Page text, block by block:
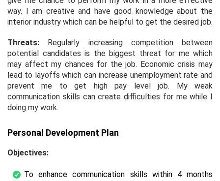
way. I am creative and have good knowledge about the
interior industry which can be helpful to get the desired job.
Threats: Regularly increasing competition between
potential candidates is the biggest threat for me which
may affect my chances for the job. Economic crisis may
lead to layoffs which can increase unemployment rate and
prevent me to get high pay level job. My weak
communication skills can create difficulties for me while I
doing my work.
Personal Development Plan
Objectives:
To enhance communication skills within 4 months